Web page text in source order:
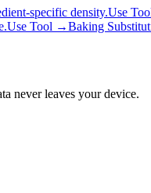
specific density.Use
Use Tool →Baking
never leaves your device.